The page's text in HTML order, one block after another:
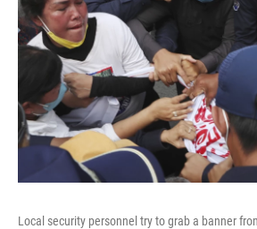
Local security personnel try to grab a banner